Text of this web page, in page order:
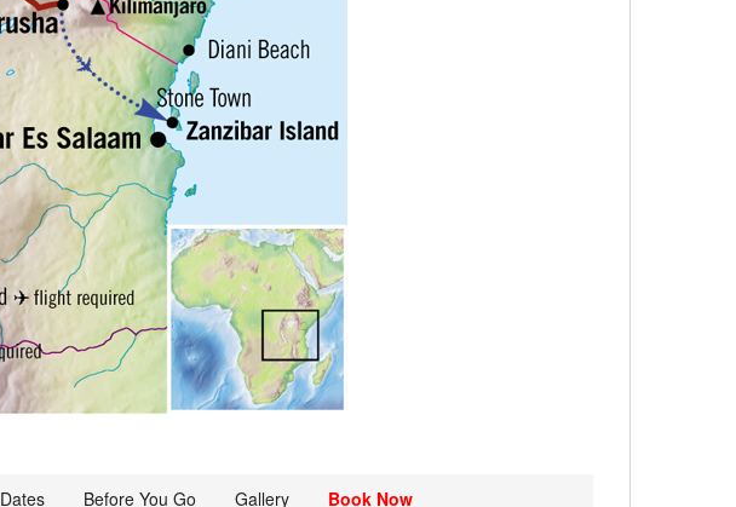
Dates Before You Go Gallery Book Now